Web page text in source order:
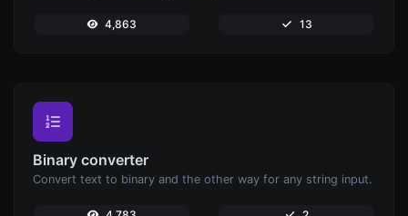
4,863 13
Binary converter
Convert text to binary and the other way for any string input.